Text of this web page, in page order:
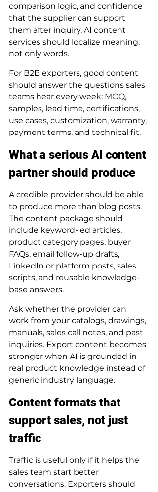
comparison logic, and confidence
that the supplier can support
them after inquiry. AI content
services should localize meaning,
not only words.
For B2B exporters, good content
should answer the questions sales
teams hear every week: MOQ,
samples, lead time, certifications,
use cases, customization, warranty,
payment terms, and technical fit.
What a serious AI content
partner should produce
A credible provider should be able
to produce more than blog posts.
The content package should
include keyword-led articles,
product category pages, buyer
FAQs, email follow-up drafts,
LinkedIn or platform posts, sales
scripts, and reusable knowledge-
base answers.
Ask whether the provider can
work from your catalogs, drawings,
manuals, sales call notes, and past
inquiries. Export content becomes
stronger when AI is grounded in
real product knowledge instead of
generic industry language.
Content formats that
support sales, not just
traffic
Traffic is useful only if it helps the
sales team start better
conversations. Exporters should